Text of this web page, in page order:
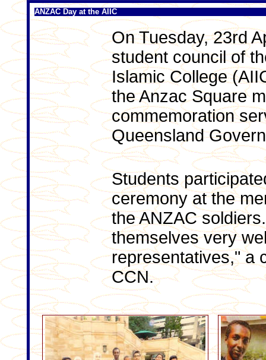
ANZAC Day at the AIIC
On Tuesday, 23rd
student council of
Islamic College
the Anzac Square
commemoration
Queensland
Students
ceremony at the
the ANZAC
themselves very
representatives," a
CCN.